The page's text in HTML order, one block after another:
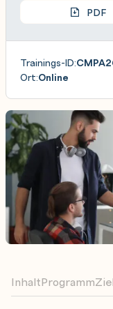
InhaltProgramm
PDF
Trainings-ID:
Ort:Online